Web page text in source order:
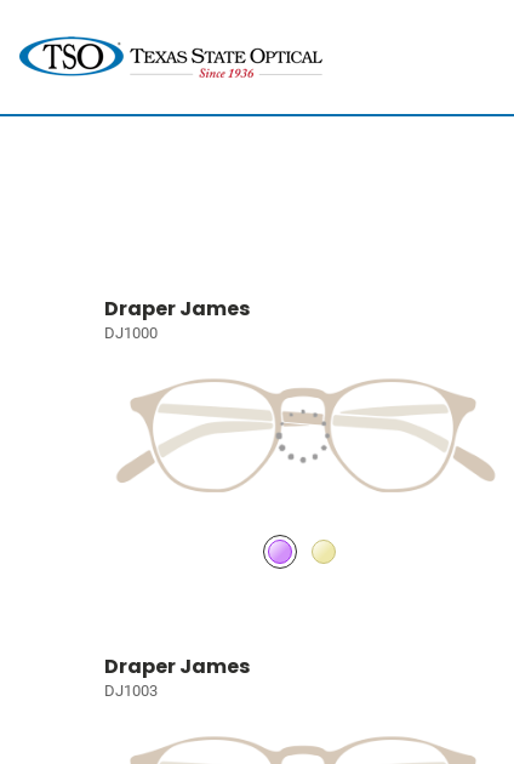
Draper James
DJ1000
Draper James
DJ1003